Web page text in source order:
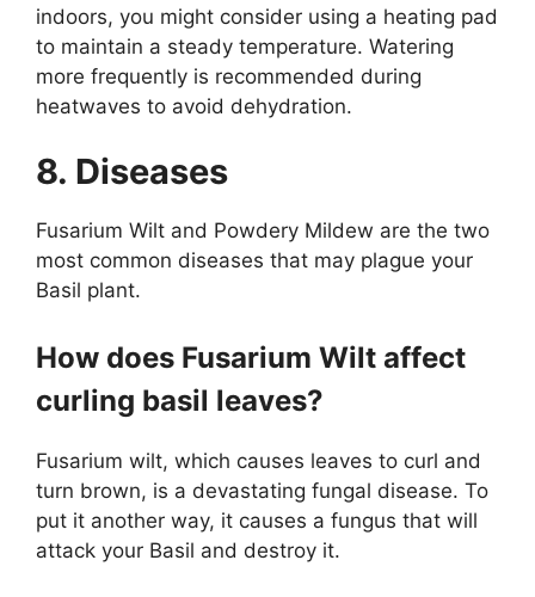
indoors, you might consider using a heating pad
to maintain a steady temperature. Watering
more frequently is recommended during
heatwaves to avoid dehydration.
8. Diseases
Fusarium Wilt and Powdery Mildew are the two
most common diseases that may plague your
Basil plant.
How does Fusarium Wilt affect
curling basil leaves?
Fusarium wilt, which causes leaves to curl and
turn brown, is a devastating fungal disease. To
put it another way, it causes a fungus that will
attack your Basil and destroy it.